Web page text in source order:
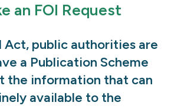
an FOI Request
Act, public authorities are
a Publication Scheme
the information that can
available to the